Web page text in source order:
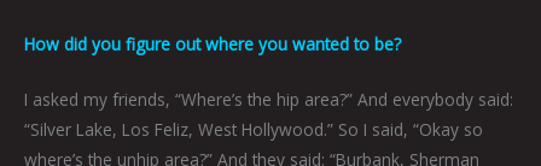
How did you figure out where you wanted to be?
I asked my friends, “Where’s the hip area?” And everybody said:
“Silver Lake, Los Feliz, West Hollywood.” So I said, “Okay so
where’s the unhip area?” And they said: “Burbank, Sherman